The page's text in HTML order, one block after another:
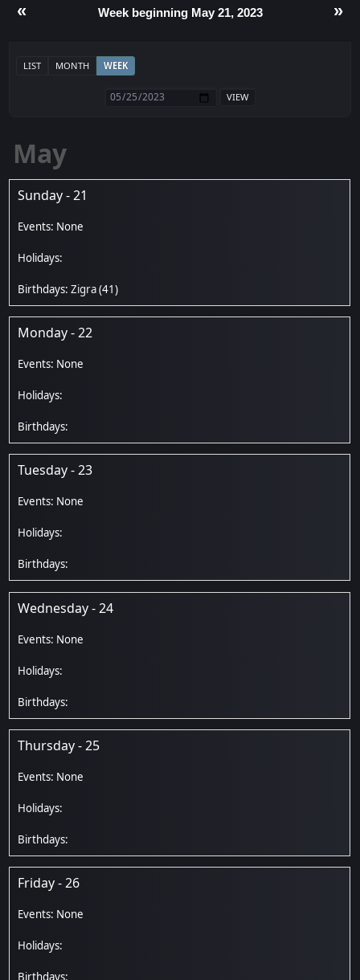
« »
Week beginning May 21, 2023
LIST MONTH WEEK
May
Sunday - 21
Zigra(41)
Monday - 22
Tuesday - 23
Wednesday - 24
Thursday - 25
Friday - 26